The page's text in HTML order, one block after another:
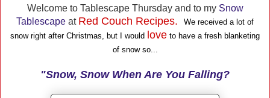
Welcome to Tablescape Thursday and to my Snow
Tablescape at Red Couch Recipes.
We received a lot of
snow right after Christmas, but I would love to have a fresh blanketing
of snow so...
"Snow, Snow When Are You Falling?